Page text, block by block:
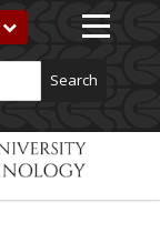
Toggle
navigation